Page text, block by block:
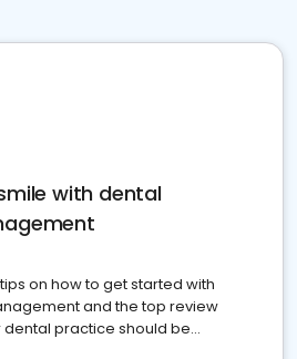
with dental
on how to get started with
and the top review
practice should be